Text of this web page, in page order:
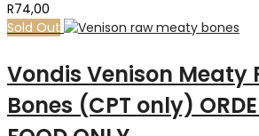
R74,00
Sold Out
Vondis Venison Meaty
Bones (CPT only)